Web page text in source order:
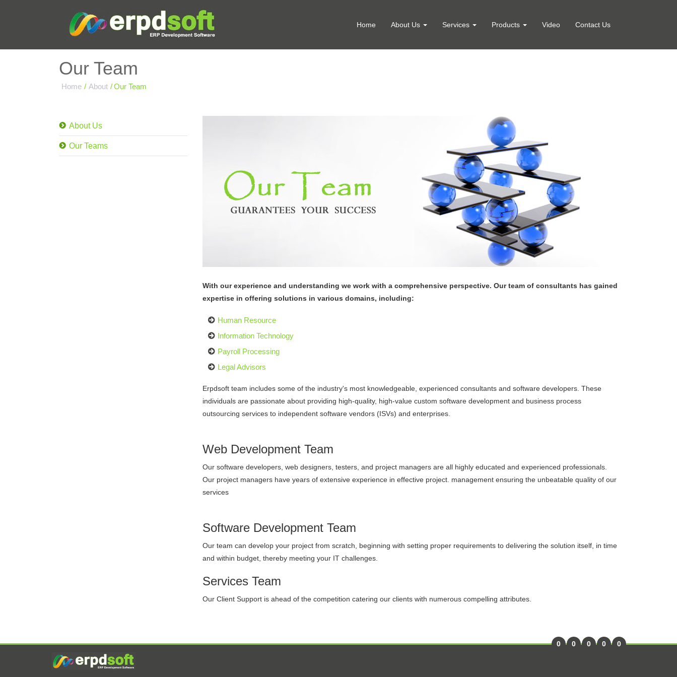
Home About Us Services Products Video Contact Us
Our Team
Home / About /Our Team
About Us
Our Teams
With our experience and understanding we work with a comprehensive perspective. Our team of consultants has gained
expertise in offering solutions in various domains, including:
Human Resource
Information Technology
Payroll Processing
Legal Advisors
Erpdsoft team includes some of the industry's most knowledgeable, experienced consultants and software developers. These
individuals are passionate about providing high-quality, high-value custom software development and business process
outsourcing services to independent software vendors (ISVs) and enterprises.
Web Development Team
Our software developers, web designers, testers, and project managers are all highly educated and experienced professionals.
Our project managers have years of extensive experience in effective project. management ensuring the unbeatable quality of our
services
Software Development Team
Our team can develop your project from scratch, beginning with setting proper requirements to delivering the solution itself, in time
and within budget, thereby meeting your IT challenges.
Services Team
Our Client Support is ahead of the competition catering our clients with numerous compelling attributes.
0 0 0 0 0